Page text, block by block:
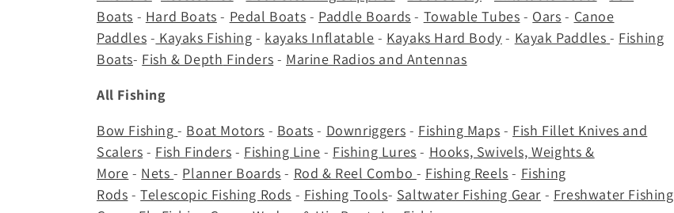
e
c
t
i
o
Boats - Hard Boats - Pedal Boats - Paddle Boards - Towable Tubes - Oars - Canoe
Paddles - Kayaks Fishing - kayaks Inflatable - Kayaks Hard Body - Kayak Paddles - Fishing
Boats- Fish & Depth Finders - Marine Radios and Antennas
All Fishing
Bow Fishing - Boat Motors - Boats - Downriggers - Fishing Maps - Fish Fillet Knives and
Scalers - Fish Finders - Fishing Line - Fishing Lures - Hooks, Swivels, Weights &
More - Nets- Planner Boards - Rod & Reel Combo - Fishing Reels - Fishing
Rods -Telescopic Fishing Rods - Fishing Tools- Saltwater Fishing Gear - Freshwater Fishing